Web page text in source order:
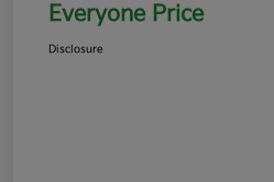
Everyone Price
Disclosure